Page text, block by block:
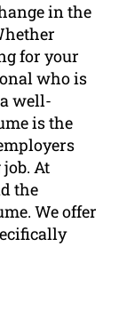
in the
for your
who is
well-
is the
At
the
We offer